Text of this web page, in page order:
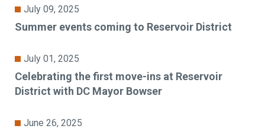
July 09, 2025
Summer events coming to Reservoir District
July 01, 2025
Celebrating the first move-ins at Reservoir
District with DC Mayor Bowser
June 26, 2025